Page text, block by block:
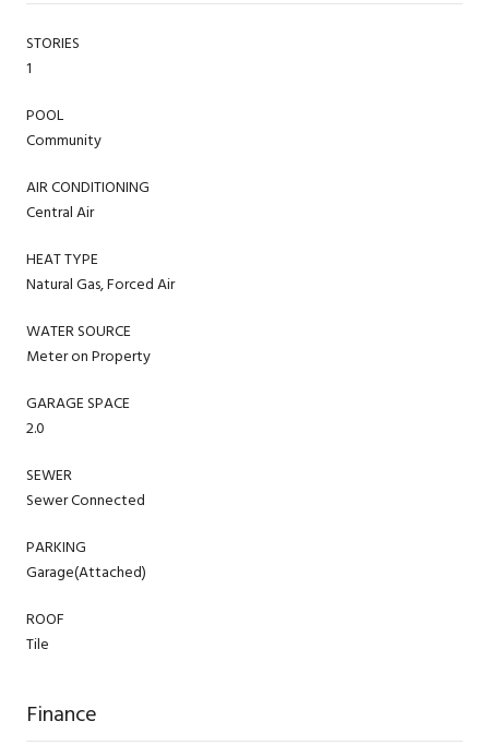
STORIES
1
POOL
Community
AIR CONDITIONING
Central Air
HEAT TYPE
Natural Gas, Forced Air
WATER SOURCE
Meter on Property
GARAGE SPACE
2.0
SEWER
Sewer Connected
PARKING
Garage(Attached)
ROOF
Tile
Finance